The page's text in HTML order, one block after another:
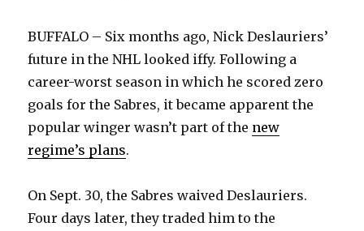
BUFFALO – Six months ago, Nick Deslauriers’
future in the NHL looked iffy. Following a
career-worst season in which he scored zero
goals for the Sabres, it became apparent the
popular winger wasn’t part of the new
regime’s plans.
On Sept. 30, the Sabres waived Deslauriers.
Four days later, they traded him to the